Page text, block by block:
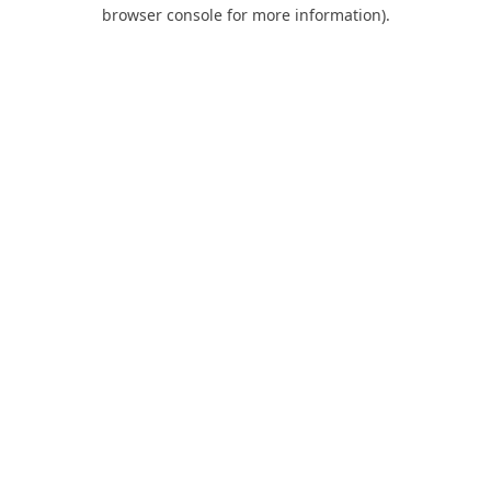
browser console for more information).